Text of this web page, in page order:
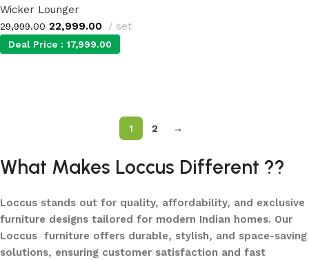
Wicker Lounger
29,999.00 22,999.00 set
Deal Price : 17,999.00
1 2 →
What Makes Loccus Different ??
Loccus stands out for quality, affordability, and exclusive
furniture designs tailored for modern Indian homes. Our
Loccus furniture offers durable, stylish, and space-saving
solutions, ensuring customer satisfaction and fast